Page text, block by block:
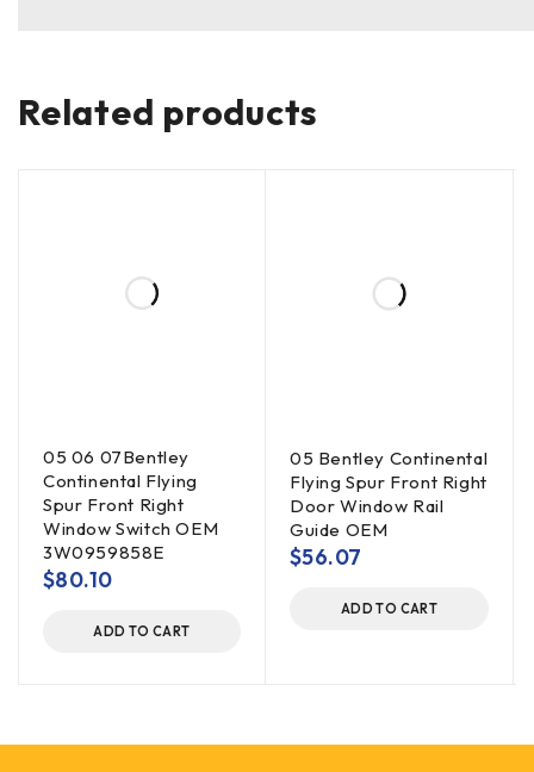
Related products
05 06 07Bentley
Continental Flying
Spur Front Right
Window Switch OEM
3W0959858E
$80.10
ADD TO CART
05 Bentley Continental
Flying Spur Front Right
Door Window Rail
Guide OEM
$56.07
ADD TO CART